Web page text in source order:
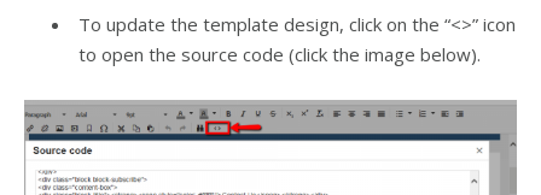
To update the template design, click on the “<>” icon
to open the source code (click the image below).